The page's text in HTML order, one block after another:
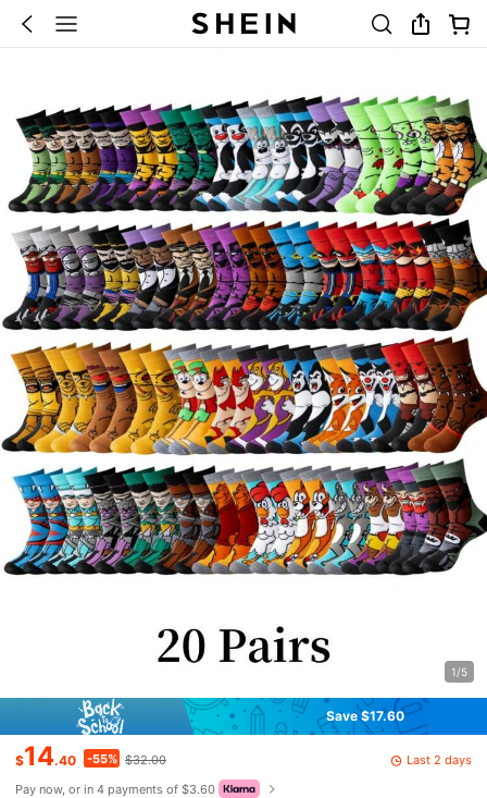
1/5
Save $17.60
$14.40 -55% $32.00
Last 2 days
Pay now, or in 4 payments of $3.60